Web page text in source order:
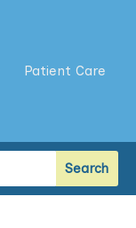
Patient Care
Search